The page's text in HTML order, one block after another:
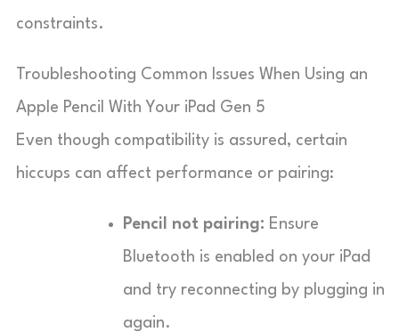
constraints.
Troubleshooting Common Issues When Using an
Apple Pencil With Your iPad Gen 5
Even though compatibility is assured, certain
hiccups can affect performance or pairing:
Pencil not pairing: Ensure
Bluetooth is enabled on your iPad
and try reconnecting by plugging in
again.